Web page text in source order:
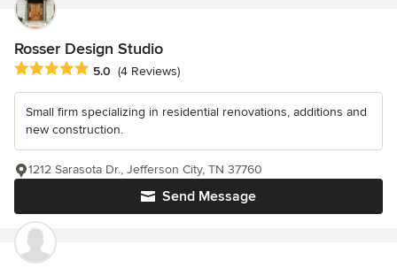
Rosser Design Studio
Average rating: 5 out of 5 stars
5.0 (4 Reviews)
Small firm specializing in residential renovations, additions and
new construction.
Send Message
1212 Sarasota Dr., Jefferson City, TN 37760